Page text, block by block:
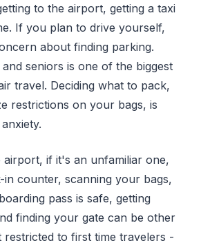
to the airport, getting a taxi
If you plan to drive yourself,
about finding parking.
seniors is one of the biggest
travel. Deciding what to pack,
restrictions on your bags, is
if it's an unfamiliar one,
counter, scanning your bags,
pass is safe, getting
finding your gate can be other
restricted to first time travelers -